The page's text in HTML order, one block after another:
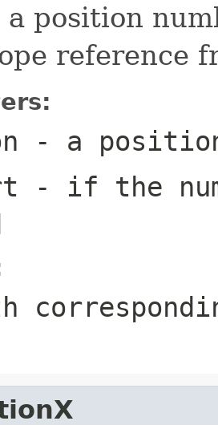
a position
reference
- a
- if the